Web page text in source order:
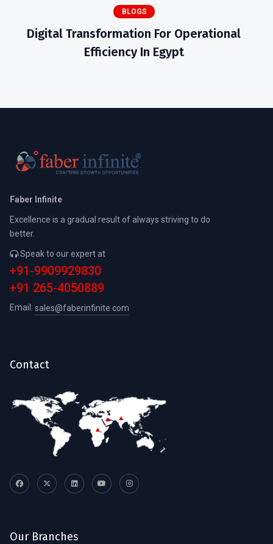
BLOGS
Digital Transformation For Operational
Efficiency In Egypt
Faber Infinite
Excellence is a gradual result of always striving to do
better.
Speak to our expert at
+91-9909929830
+91 265-4050889
Email: sales@faberinfinite.com
Contact
Our Branches